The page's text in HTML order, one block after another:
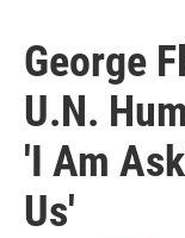
George
U.N.
'I Am
Us'